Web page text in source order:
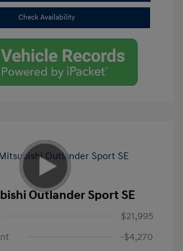
Check Availability
Outlander Sport SE
$21,995
-$4,270